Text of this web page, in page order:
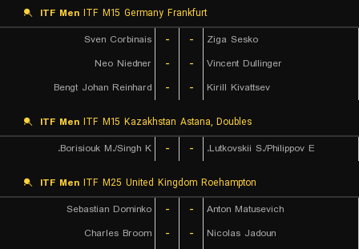
ITF Men ITF M15 Germany Frankfurt
Sven Corbinais
- -
Ziga Sesko
Neo Niedner
- -
Vincent Dullinger
Bengt Johan Reinhard
- - Kirill Kivattsev
ITF Men ITF M15 Kazakhstan Astana, Doubles
Borisiouk M./Singh K.
- - Lutkovskii S./Philippov E.
ITF Men ITF M25 United Kingdom Roehampton
Sebastian Dominko
- -
Anton Matusevich
Charles Broom
- -
Nicolas Jadoun